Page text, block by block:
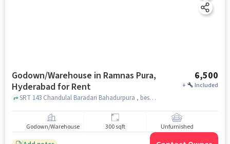
Godown/Warehouse in Ramnas Pura,
Hyderabad for Rent
6,500
+ Included
SRT 143 Chandulal Baradari Bahadurpura , beside Star karatey club chandulal Baradari , Ramnas Pura, hyderabad
Godown/Warehouse 300 sqft Unfurnished